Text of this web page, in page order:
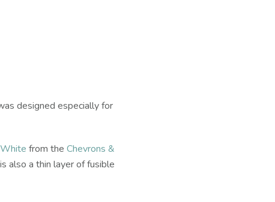
designed especially for
from the Chevrons &
also a thin layer of fusible